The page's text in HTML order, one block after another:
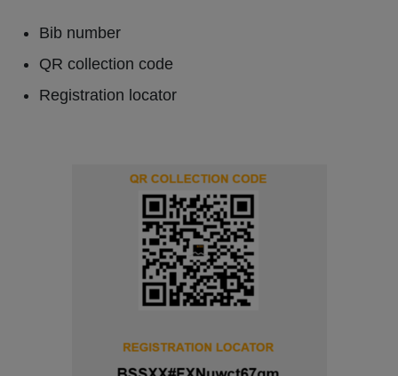
Bib number
QR collection code
Registration locator